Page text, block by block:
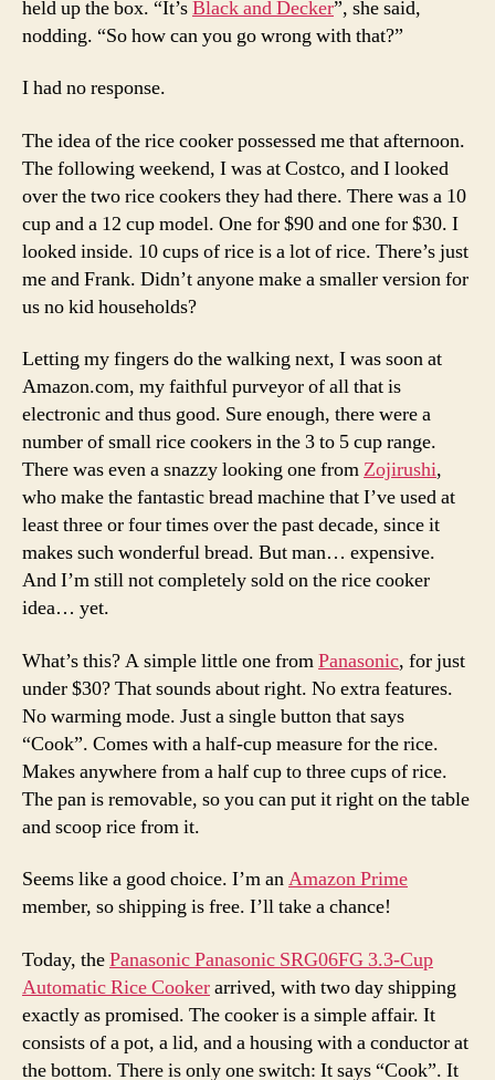
held up the box. “It’sBlack and Decker”, she said,
nodding. “So how can you go wrong with that?”
I had no response.
The idea of the rice cooker possessed me that afternoon.
The following weekend, I was at Costco, and I looked
over the two rice cookers they had there. There was a 10
cup and a 12 cup model. One for $90 and one for $30. I
looked inside. 10 cups of rice is a lot of rice. There’s just
me and Frank. Didn’t anyone make a smaller version for
us no kid households?
Letting my fingers do the walking next, I was soon at
Amazon.com, my faithful purveyor of all that is
electronic and thus good. Sure enough, there were a
number of small rice cookers in the 3 to 5 cup range.
There was even a snazzy looking one fromZojirushi,
who make the fantastic bread machine that I’ve used at
least three or four times over the past decade, since it
makes such wonderful bread. But man… expensive.
And I’m still not completely sold on the rice cooker
idea… yet.
What’s this? A simple little one fromPanasonic, for just
under $30? That sounds about right. No extra features.
No warming mode. Just a single button that says
“Cook”. Comes with a half-cup measure for the rice.
Makes anywhere from a half cup to three cups of rice.
The pan is removable, so you can put it right on the table
and scoop rice from it.
Seems like a good choice. I’m anAmazon Prime
member, so shipping is free. I’ll take a chance!
Today, thePanasonic Panasonic SRG06FG 3.3-Cup
Automatic Rice Cookerarrived, with two day shipping
exactly as promised. The cooker is a simple affair. It
consists of a pot, a lid, and a housing with a conductor at
the bottom. There is only one switch: It says “Cook”. It